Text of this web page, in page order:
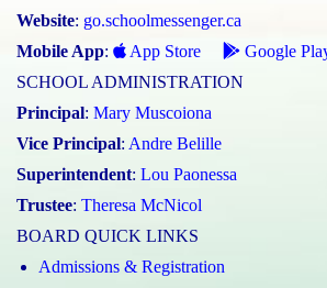
Website: go.schoolmessenger.ca
Mobile App: App Store
Google
SCHOOL ADMINISTRATION
Principal: Mary Muscoiona
Vice Principal: Andre Belille
Superintendent: Lou Paonessa
Trustee: Theresa McNicol
BOARD QUICK LINKS
Admissions & Registration